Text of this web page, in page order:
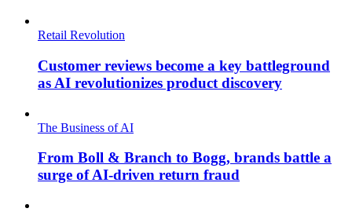
Retail Revolution
Customer reviews become a key battleground
as AI revolutionizes product discovery
The Business of AI
From Boll & Branch to Bogg, brands battle a
surge of AI-driven return fraud